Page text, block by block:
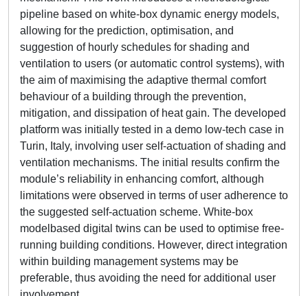
pipeline based on white-box dynamic energy models,
allowing for the prediction, optimisation, and
suggestion of hourly schedules for shading and
ventilation to users (or automatic control systems), with
the aim of maximising the adaptive thermal comfort
behaviour of a building through the prevention,
mitigation, and dissipation of heat gain. The developed
platform was initially tested in a demo low-tech case in
Turin, Italy, involving user self-actuation of shading and
ventilation mechanisms. The initial results confirm the
module’s reliability in enhancing comfort, although
limitations were observed in terms of user adherence to
the suggested self-actuation scheme. White-box
modelbased digital twins can be used to optimise free-
running building conditions. However, direct integration
within building management systems may be
preferable, thus avoiding the need for additional user